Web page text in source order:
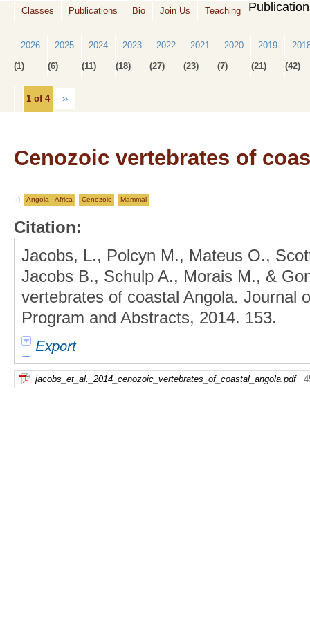
Classes Publications Bio Join Us Teaching
2026
(1)
2025
(6)
2024
(11)
2023
(18)
2022
(27)
2021
(23)
2020
(7)
2019
(21)
(42)
1 of 4 ››
Cenozoic vertebrates of
in Angola - Africa Cenozoic Mammal
Citation:
Jacobs, L., Polcyn M., Mateus O.,
Jacobs B., Schulp A., Morais M., &
vertebrates of coastal Angola. Journal
Program and Abstracts, 2014. 153.
Export
jacobs_et_al._2014_cenozoic_vertebrates_of_coastal_angola.pdf